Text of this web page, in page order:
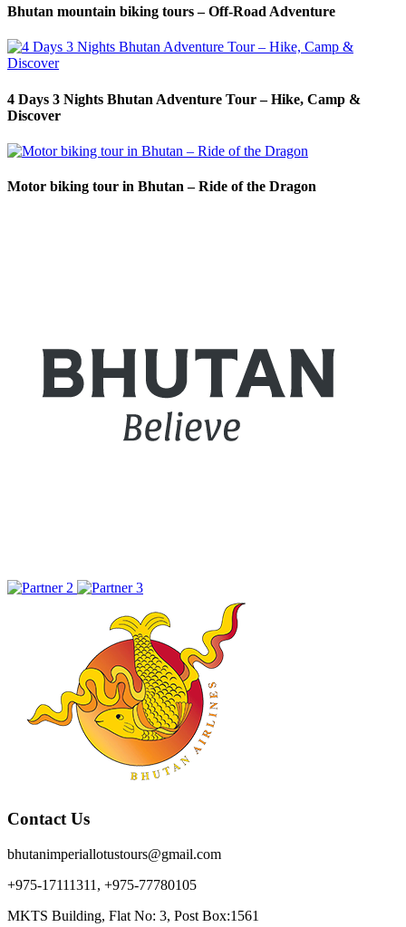
Bhutan mountain biking tours – Off-Road Adventure
4 Days 3 Nights Bhutan Adventure Tour – Hike, Camp &
Discover
Motor biking tour in Bhutan – Ride of the Dragon
Contact Us
bhutanimperiallotustours@gmail.com
+975-17111311, +975-77780105
MKTS Building, Flat No: 3, Post Box:1561